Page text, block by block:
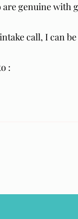
genuine with
call, I can be
: